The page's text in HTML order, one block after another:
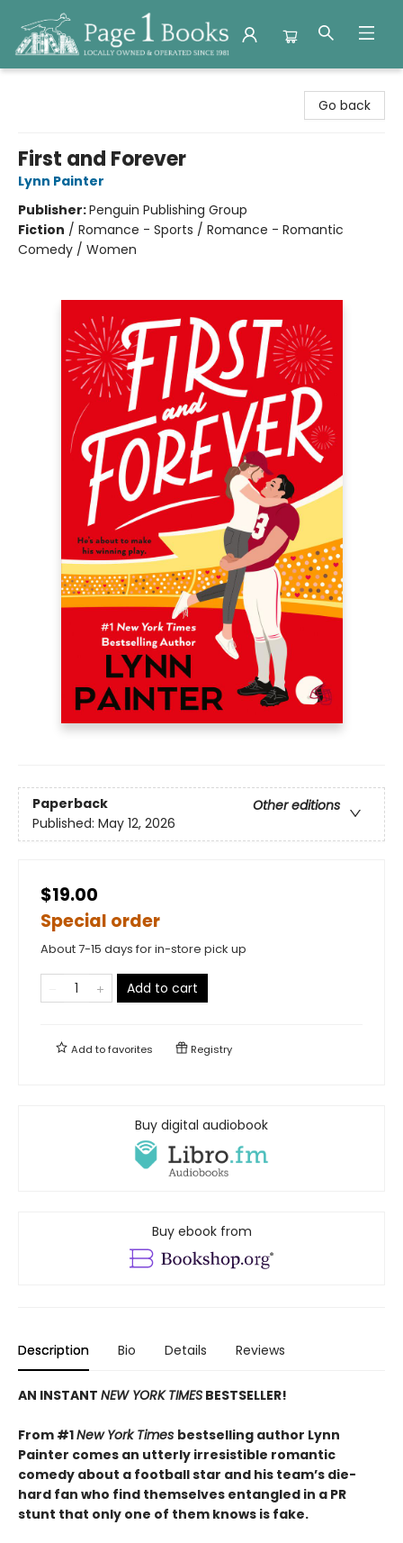
Go back
First and Forever
Lynn Painter
Publisher:Penguin Publishing Group
Fiction / Romance - Sports / Romance - Romantic
Comedy / Women
Paperback
Other editions
Published: May 12, 2026
$19.00
Special order
About 7-15 days for in-store pick up
Add to cart
Add tofavorites Registry
Buy digital audiobook
Buy ebook from
Description Bio Details Reviews
AN INSTANT NEW YORK TIMES BESTSELLER!
From #1New York Times bestselling author Lynn
Painter comes an utterly irresistible romantic
comedy about a football star and his team’s die-
hard fan who find themselves entangled in a PR
stunt that only one of them knows is fake.